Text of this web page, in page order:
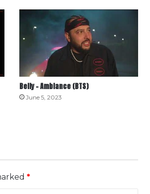
Belly – Ambiance (BTS)
June 5, 2023
*